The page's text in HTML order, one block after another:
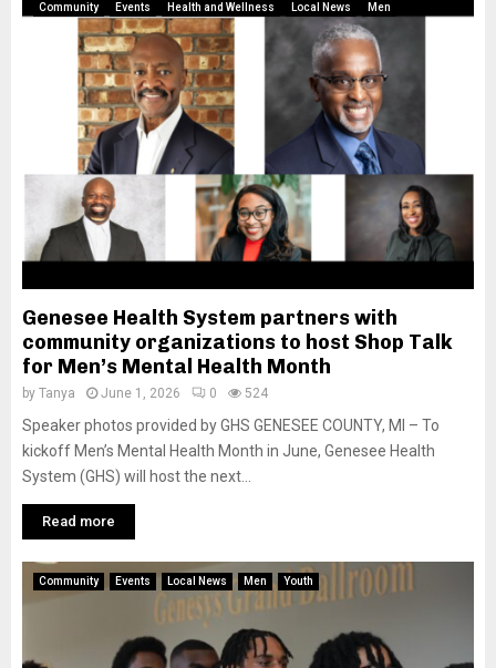
Community Events Health and Wellness Local News Men
Genesee Health System partners with
community organizations to host Shop Talk
for Men’s Mental Health Month
by Tanya June 1, 2026 0 524
Speaker photos provided by GHS GENESEE COUNTY, MI – To
kickoff Men’s Mental Health Month in June, Genesee Health
System (GHS) will host the next...
Read more
Community Events Local News Men Youth